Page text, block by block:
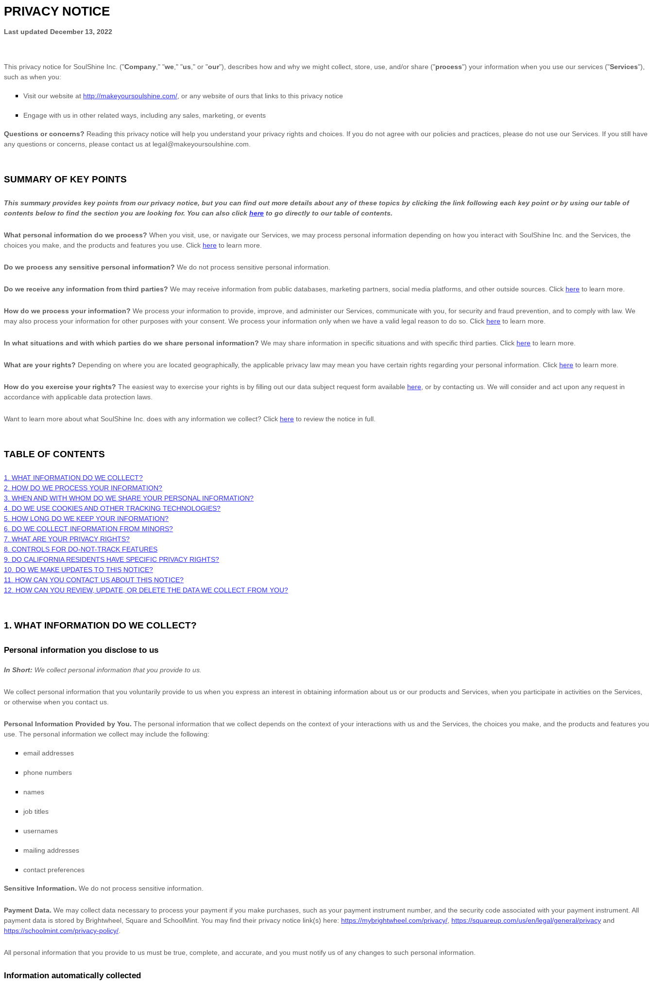
PRIVACY NOTICE
Last updated December 13, 2022
This privacy notice for SoulShine Inc. ("Company ," "we ," "us ," or "our"), describes how and why we might collect, store, use, and/or share ("process") your information when you use our services ("Services"),
such as when you:
Visit our website at http://makeyoursoulshine.com/ , or any website of ours that links to this privacy notice
Engage with us in other related ways, including any sales, marketing, or events
Questions or concerns? Reading this privacy notice will help you understand your privacy rights and choices. If you do not agree with our policies and practices, please do not use our Services. If you still have
any questions or concerns, please contact us at legal@makeyoursoulshine.com
SUMMARY OF KEY POINTS
This summary provides key points from our privacy notice, but you can find out more details about any of these topics by clicking the link following each key point or by using our table of
contents below to find the section you are looking for. You can also click here to go directly to our table of contents.
What personal information do we process? When you visit, use, or navigate our Services, we may process personal information depending on how you interact with SoulShine Inc. and the Services, the
choices you make, and the products and features you use. Click here to learn more.
Do we process any sensitive personal information? We do not process sensitive personal information.
Do we receive any information from third parties? We may receive information from public databases, marketing partners, social media platforms, and other outside sources. Click here to learn more.
How do we process your information? We process your information to provide, improve, and administer our Services, communicate with you, for security and fraud prevention, and to comply with law. We
may also process your information for other purposes with your consent. We process your information only when we have a valid legal reason to do so. Click here to learn more.
In what situations and with which parties do we share personal information? We may share information in specific situations and with specific third parties. Click here to learn more.
What are your rights? Depending on where you are located geographically, the applicable privacy law may mean you have certain rights regarding your personal information. Click here to learn more.
How do you exercise your rights? The easiest way to exercise your rights is by filling out our data subject request form available here , or by contacting us. We will consider and act upon any request in
accordance with applicable data protection laws.
Want to learn more about what SoulShine Inc. does with any information we collect? Click here to review the notice in full.
TABLE OF CONTENTS
1. WHAT INFORMATION DO WE COLLECT?
2. HOW DO WE PROCESS YOUR INFORMATION?
3. WHEN AND WITH WHOM DO WE SHARE YOUR PERSONAL INFORMATION?
4. DO WE USE COOKIES AND OTHER TRACKING TECHNOLOGIES?
5. HOW LONG DO WE KEEP YOUR INFORMATION?
6. DO WE COLLECT INFORMATION FROM MINORS?
7. WHAT ARE YOUR PRIVACY RIGHTS?
8. CONTROLS FOR DO-NOT-TRACK FEATURES
9. DO CALIFORNIA RESIDENTS HAVE SPECIFIC PRIVACY RIGHTS?
10. DO WE MAKE UPDATES TO THIS NOTICE?
11. HOW CAN YOU CONTACT US ABOUT THIS NOTICE?
12. HOW CAN YOU REVIEW, UPDATE, OR DELETE THE DATA WE COLLECT FROM YOU?
1. WHAT INFORMATION DO WE COLLECT?
Personal information you disclose to us
In Short: We collect personal information that you provide to us.
We collect personal information that you voluntarily provide to us when you express an interest in obtaining information about us or our products and Services, when you participate in activities on the Services,
or otherwise when you contact us.
Personal Information Provided by You. The personal information that we collect depends on the context of your interactions with us and the Services, the choices you make, and the products and features you
use. The personal information we collect may include the following:
email addresses
phone numbers
names
job titles
usernames
mailing addresses
contact preferences
Sensitive Information. We do not process sensitive information.
Payment Data. We may collect data necessary to process your payment if you make purchases, such as your payment instrument number, and the security code associated with your payment instrument. All
payment data is stored by Brightwheel Square and SchoolMint . You may find their privacy notice link(s) here: https://mybrightwheel.com/privacy/ https://squareup.com/us/en/legal/general/privacy and
https://schoolmint.com/privacy-policy/
All personal information that you provide to us must be true, complete, and accurate, and you must notify us of any changes to such personal information.
Information automatically collected